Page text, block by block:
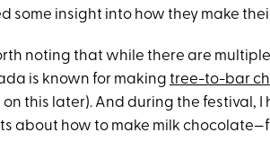
some insight into how they make
noting that while there are
is known for making tree-to-bar
on this later). And during the festival,
about how to make milk